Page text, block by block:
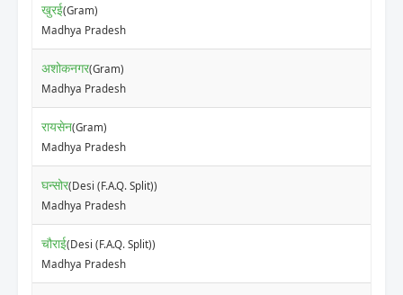
खुरई(Gram)
Madhya Pradesh
अशोकनगर(Gram)
Madhya Pradesh
रायसेन(Gram)
Madhya Pradesh
घन्सोर(Desi (F.A.Q. Split))
Madhya Pradesh
चौराई(Desi (F.A.Q. Split))
Madhya Pradesh